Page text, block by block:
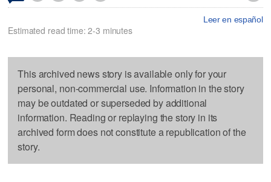
Leer en español
Estimated read time: 2-3 minutes
This archived news story is available only for your
personal, non-commercial use. Information in the story
may be outdated or superseded by additional
information. Reading or replaying the story in its
archived form does not constitute a republication of the
story.